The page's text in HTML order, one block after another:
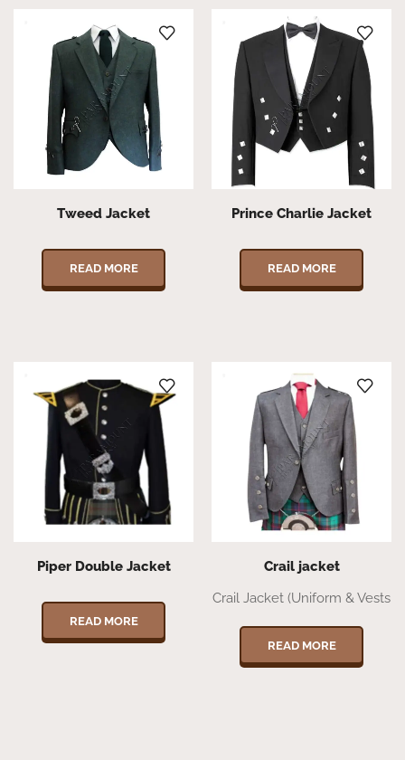
Tweed Jacket
READ MORE
Prince Charlie Jacket
READ MORE
Piper Double Jacket
READ MORE
Crail jacket
Crail Jacket (Uniform & Vests
READ MORE